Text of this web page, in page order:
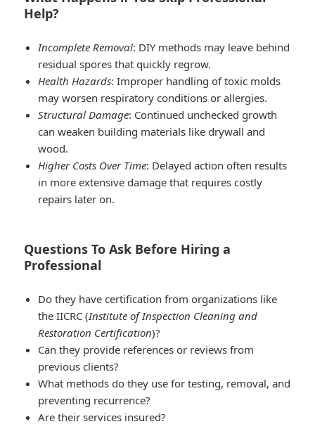
Help?
Incomplete Removal: DIY methods may leave behind
residual spores that quickly regrow.
Health Hazards: Improper handling of toxic molds
may worsen respiratory conditions or allergies.
Structural Damage: Continued unchecked growth
can weaken building materials like drywall and
wood.
Higher Costs Over Time: Delayed action often results
in more extensive damage that requires costly
repairs later on.
Questions To Ask Before Hiring a
Professional
Do they have certification from organizations like
the IICRC (Institute of Inspection Cleaning and
Restoration Certification)?
Can they provide references or reviews from
previous clients?
What methods do they use for testing, removal, and
preventing recurrence?
Are their services insured?